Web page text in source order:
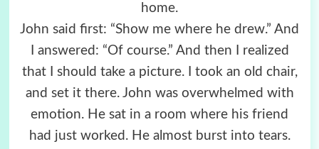
home.
John said first: “Show me where he drew.” And
I answered: “Of course.” And then I realized
that I should take a picture. I took an old chair,
and set it there. John was overwhelmed with
emotion. He sat in a room where his friend
had just worked. He almost burst into tears.